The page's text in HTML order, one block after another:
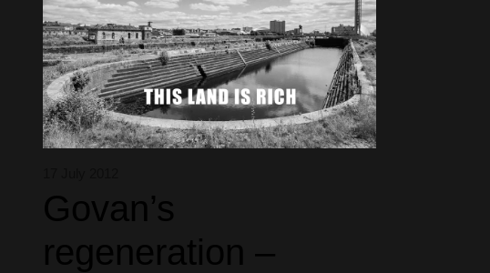
Govan’s
regeneration –